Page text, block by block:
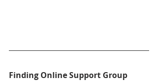
Finding Online Support Group